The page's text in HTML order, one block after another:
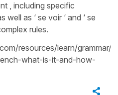
, including specific
well as ‘ se voir ‘ and ‘ se
rules.
resources/learn/grammar/
what-is-it-and-how-